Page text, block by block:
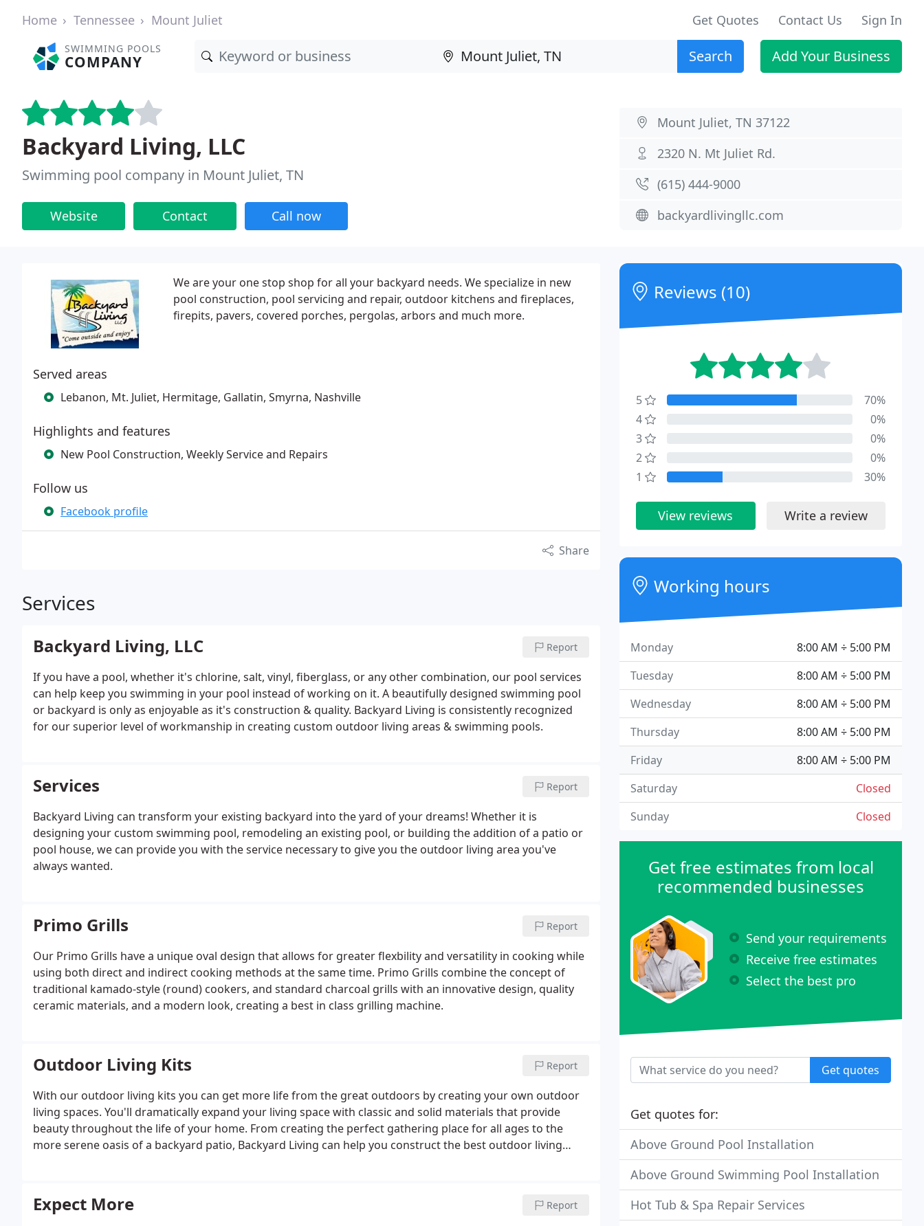
Home Tennessee Mount Juliet Get Quotes Contact Us Sign In
SWIMMING POOLS
COMPANY Search Add Your Business
Backyard Living, LLC
Swimming pool company in Mount Juliet, TN
Website Contact Call now
Mount Juliet, TN 37122
2320 N. Mt Juliet Rd.
(615) 444-9000
backyardlivingllc.com
We are your one stop shop for all your backyard needs. We specialize in new
pool construction, pool servicing and repair, outdoor kitchens and fireplaces,
firepits, pavers, covered porches, pergolas, arbors and much more.
Served areas
Lebanon, Mt. Juliet, Hermitage, Gallatin, Smyrna, Nashville
Highlights and features
New Pool Construction, Weekly Service and Repairs
Follow us
Facebook profile
Share
Services
Backyard Living, LLC Report
If you have a pool, whether it's chlorine, salt, vinyl, fiberglass, or any other combination, our pool services
can help keep you swimming in your pool instead of working on it. A beautifully designed swimming pool
or backyard is only as enjoyable as it's construction & quality. Backyard Living is consistently recognized
for our superior level of workmanship in creating custom outdoor living areas & swimming pools.
Services Report
Backyard Living can transform your existing backyard into the yard of your dreams! Whether it is
designing your custom swimming pool, remodeling an existing pool, or building the addition of a patio or
pool house, we can provide you with the service necessary to give you the outdoor living area you've
always wanted.
Primo Grills Report
Our Primo Grills have a unique oval design that allows for greater flexbility and versatility in cooking while
using both direct and indirect cooking methods at the same time. Primo Grills combine the concept of
traditional kamado-style (round) cookers, and standard charcoal grills with an innovative design, quality
ceramic materials, and a modern look, creating a best in class grilling machine.
Outdoor Living Kits Report
With our outdoor living kits you can get more life from the great outdoors by creating your own outdoor
living spaces. You'll dramatically expand your living space with classic and solid materials that provide
beauty throughout the life of your home. From creating the perfect gathering place for all ages to the
more serene oasis of a backyard patio, Backyard Living can help you construct the best outdoor living
Expect More Report
Reviews (10)
5
70%
4
0%
3
0%
2
0%
1
30%
View reviews Write a review
Working hours
8:00 AM ÷ 5:00 PM
Monday
8:00 AM ÷ 5:00 PM
Tuesday
8:00 AM ÷ 5:00 PM
Wednesday
8:00 AM ÷ 5:00 PM
Thursday
8:00 AM ÷ 5:00 PM
Friday
Closed
Saturday
Closed
Sunday
Get free estimates from local
recommended businesses
Send your requirements
Receive free estimates
Select the best pro
Get quotes
Get quotes for:
Above Ground Pool Installation
Above Ground Swimming Pool Installation
Hot Tub & Spa Repair Services